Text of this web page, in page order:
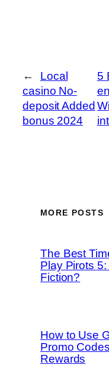
←
Local
casino No-
deposit Added
bonus 2024
5
MORE POSTS
The Best
Play Pirots
Fiction?
How to Use
Promo
Rewards